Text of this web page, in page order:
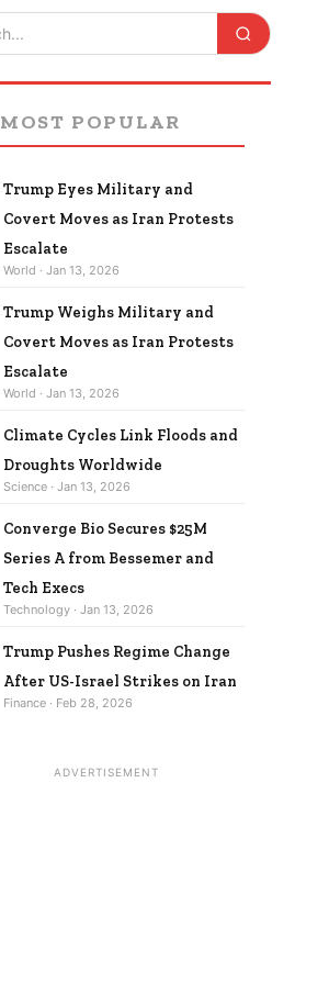
MOST POPULAR
Trump Eyes Military and
Covert Moves as Iran Protests
Escalate
World · Jan 13, 2026
Trump Weighs Military and
Covert Moves as Iran Protests
Escalate
World · Jan 13, 2026
Climate Cycles Link Floods and
Droughts Worldwide
Science · Jan 13, 2026
Converge Bio Secures $25M
Series A from Bessemer and
Tech Execs
Technology · Jan 13, 2026
Trump Pushes Regime Change
After US-Israel Strikes on Iran
Finance · Feb 28, 2026
ADVERTISEMENT